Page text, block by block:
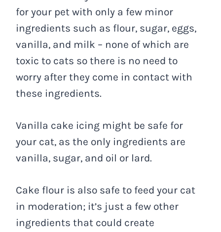
for your pet with only a few minor
ingredients such as flour, sugar, eggs,
vanilla, and milk – none of which are
toxic to cats so there is no need to
worry after they come in contact with
these ingredients.
Vanilla cake icing might be safe for
your cat, as the only ingredients are
vanilla, sugar, and oil or lard.
Cake flour is also safe to feed your cat
in moderation; it’s just a few other
ingredients that could create